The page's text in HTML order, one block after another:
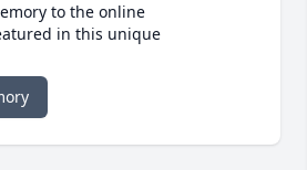
to the online
in this unique